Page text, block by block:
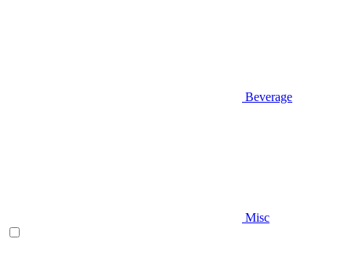
Beverage
Misc